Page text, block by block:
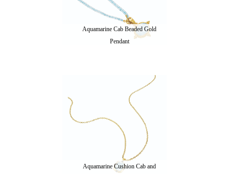
Aquamarine Cab Beaded Gold
Pendant
Aquamarine Cushion Cab and